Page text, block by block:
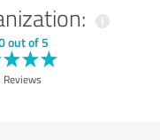
out of 5
Reviews